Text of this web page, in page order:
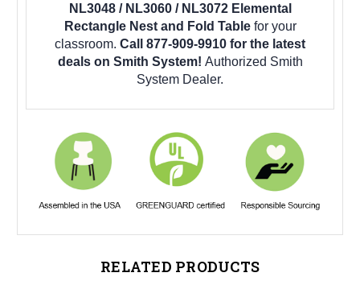
NL3048 / NL3060 / NL3072 Elemental
Rectangle Nest and Fold Table for your
classroom. Call 877-909-9910 for the latest
deals on Smith System! Authorized Smith
System Dealer.
RELATED PRODUCTS